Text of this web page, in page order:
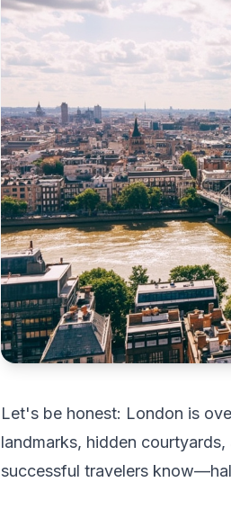
Let's be honest: London is
landmarks, hidden
successful travelers